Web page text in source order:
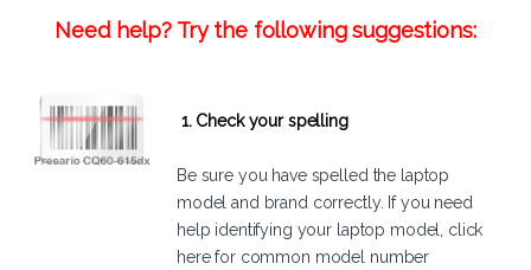
Need help? Try the following suggestions:
1. Check your spelling
Be sure you have spelled the laptop
model and brand correctly. If you need
help identifying your laptop model, click
herefor common model number